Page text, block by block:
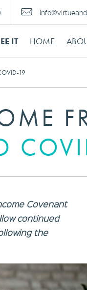
IT HOME
19
Covenant
continued
the